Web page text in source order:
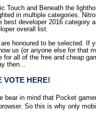
Touch and Beneath the
in multiple categories.
best developer 2016 category
overall list.
honoured to be selected. If
us (or anyone else for that
for all of the free and cheap
then...
VOTE HERE!
bear in mind that Pocket
So this is why only